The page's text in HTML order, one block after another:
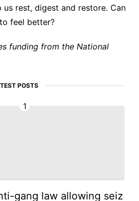
us rest, digest and restore. Can
feel better?
funding from the National
POSTS
1
gang law allowing seiz